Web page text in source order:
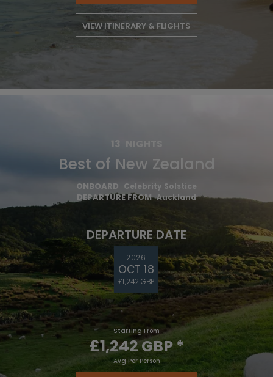
VIEW ITINERARY & FLIGHTS
13 NIGHTS
Best of New Zealand
ONBOARD Celebrity Solstice
DEPARTURE FROM Auckland
DEPARTURE DATE
2026
OCT 18
£1,242 GBP
Starting From
£1,242 GBP*
Avg Per Person